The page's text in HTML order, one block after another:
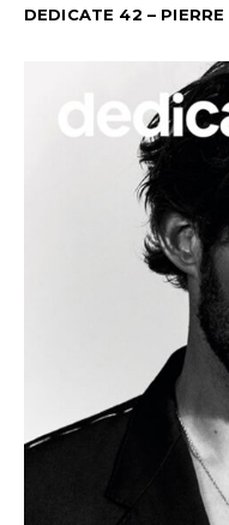
DEDICATE 42 – PIERRE